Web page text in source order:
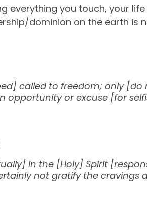
everything you touch, your
dominion on the earth is
called to freedom; only
opportunity or excuse [for
in the [Holy] Spirit
not gratify the cravings